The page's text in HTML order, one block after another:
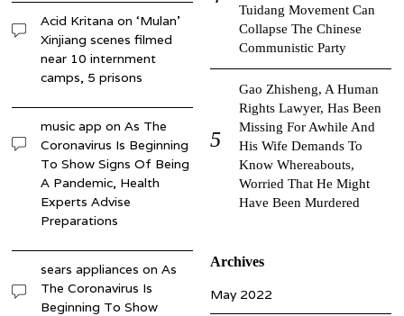
Tuidang Movement Can
Collapse The Chinese
Communistic Party
Gao Zhisheng, A Human
Rights Lawyer, Has Been
Missing For Awhile And
His Wife Demands To
Know Whereabouts,
Worried That He Might
Have Been Murdered
Acid Kritana on‘Mulan’
Xinjiang scenes filmed
near 10 internment
camps, 5 prisons
music app onAs The
Coronavirus Is Beginning
To Show Signs Of Being
A Pandemic, Health
Experts Advise
Preparations
sears appliances onAs
The Coronavirus Is
Beginning To Show
Archives
May 2022